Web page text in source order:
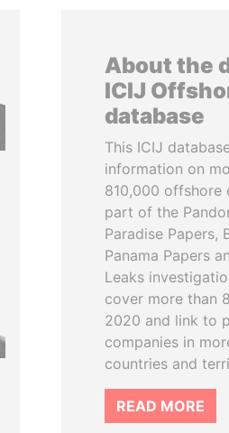
About the
ICIJ
database
This ICIJ
information on
810,000 offshore
part of the
Paradise Papers,
Panama Papers
Leaks
cover more than
2020 and link to
companies in
countries and
READ MORE